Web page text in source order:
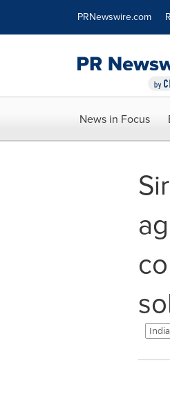
PRNewswire.com
News in Focus